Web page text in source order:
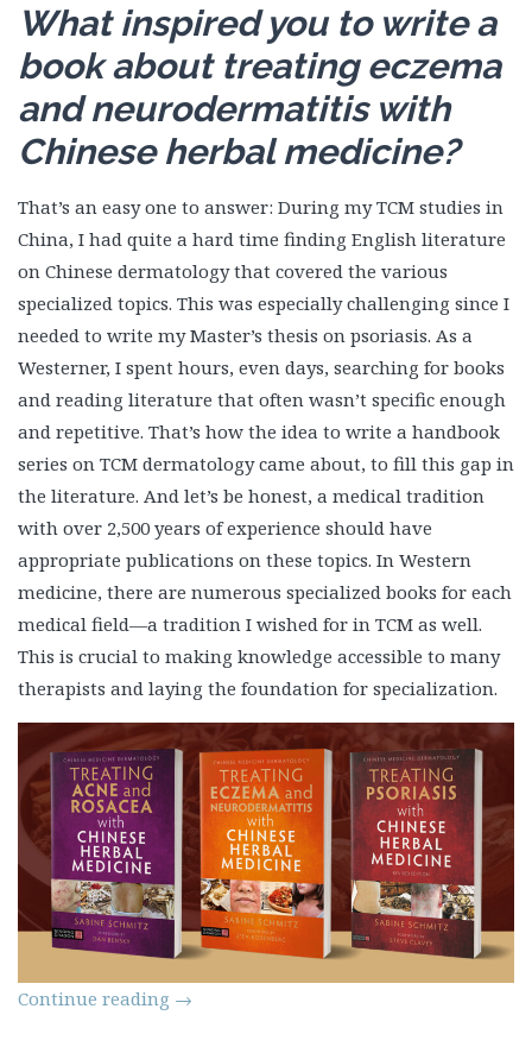
What inspired you to write a
book about treating eczema
and neurodermatitis with
Chinese herbal medicine?
That’s an easy one to answer: During my TCM studies in
China, I had quite a hard time finding English literature
on Chinese dermatology that covered the various
specialized topics. This was especially challenging since I
needed to write my Master’s thesis on psoriasis. As a
Westerner, I spent hours, even days, searching for books
and reading literature that often wasn’t specific enough
and repetitive. That’s how the idea to write a handbook
series on TCM dermatology came about, to fill this gap in
the literature. And let’s be honest, a medical tradition
with over 2,500 years of experience should have
appropriate publications on these topics. In Western
medicine, there are numerous specialized books for each
medical field—a tradition I wished for in TCM as well.
This is crucial to making knowledge accessible to many
therapists and laying the foundation for specialization.
Continue reading →